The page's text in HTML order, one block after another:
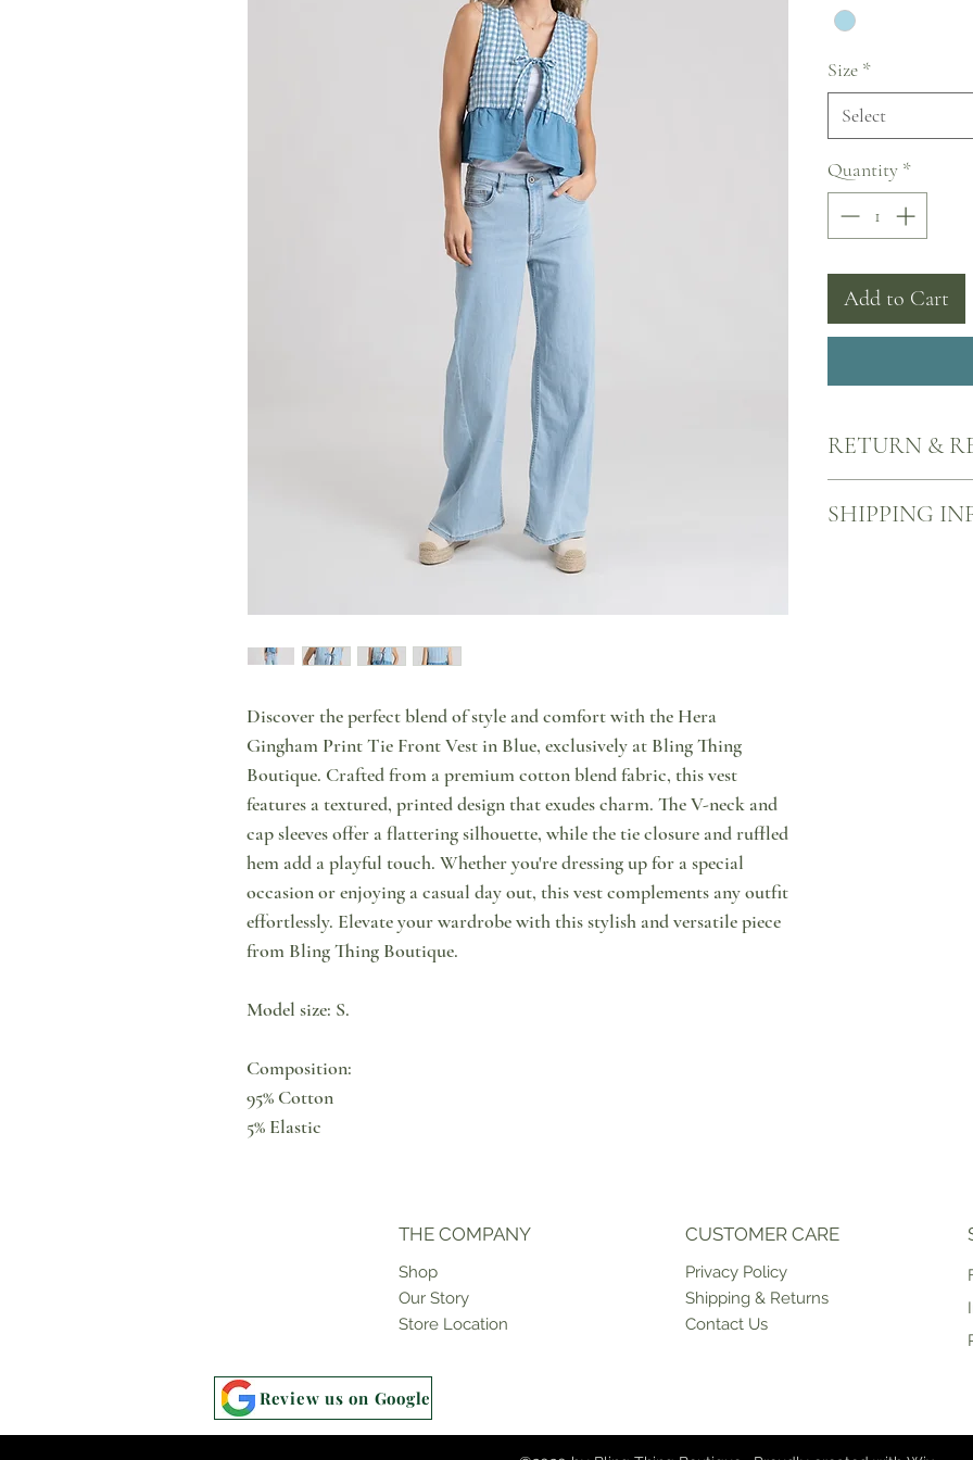
Discover the perfect blend of style and comfort with the Hera
Gingham Print Tie Front Vest in Blue, exclusively at Bling Thing
Boutique. Crafted from a premium cotton blend fabric, this vest
features a textured, printed design that exudes charm. The V-neck and
cap sleeves offer a flattering silhouette, while the tie closure and ruffled
hem add a playful touch. Whether you're dressing up for a special
occasion or enjoying a casual day out, this vest complements any outfit
effortlessly. Elevate your wardrobe with this stylish and versatile piece
from Bling Thing Boutique.
Model size: S.
Composition:
95% Cotton
5% Elastic
Size *
Select
Quantity *
Add to Cart
RETURN &
what to do in case you
SHIPPING
THE COMPANY
Shop
Our Story
Store Location
Review us on Google
CUSTOMER CARE
Privacy Policy
Shipping & Returns
Contact Us